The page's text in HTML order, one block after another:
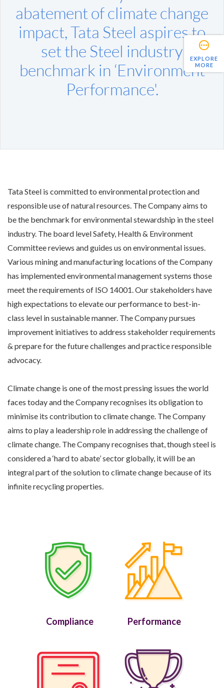
EXPLORE
MORE
abatement of climate change
impact, Tata Steel aspires to
set the Steel industry
benchmark in ‘Environment
Performance'.
Tata Steel is committed to environmental protection and
responsible use of natural resources. The Company aims to
be the benchmark for environmental stewardship in the steel
industry. The board level Safety, Health & Environment
Committee reviews and guides us on environmental issues.
Various mining and manufacturing locations of the Company
has implemented environmental management systems those
meet the requirements of ISO 14001. Our stakeholders have
high expectations to elevate our performance to best-in-
class level in sustainable manner. The Company pursues
improvement initiatives to address stakeholder requirements
& prepare for the future challenges and practice responsible
advocacy.
Climate change is one of the most pressing issues the world
faces today and the Company recognises its obligation to
minimise its contribution to climate change. The Company
aims to play a leadership role in addressing the challenge of
climate change. The Company recognises that, though steel is
considered a ‘hard to abate’ sector globally, it will be an
integral part of the solution to climate change because of its
infinite recycling properties.
Compliance Performance